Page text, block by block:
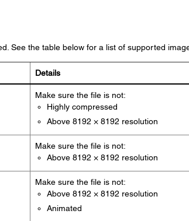
See the table below for a list of supported
Details
Make sure the file is not:
Highly compressed
Above 8192 × 8192 resolution
Make sure the file is not:
Above 8192 × 8192 resolution
Make sure the file is not:
Above 8192 × 8192 resolution
Animated